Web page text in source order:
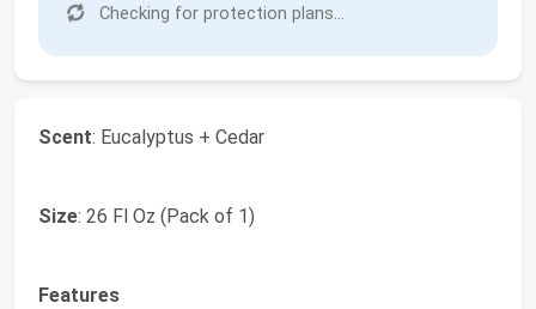
Checking for protection plans...
Scent: Eucalyptus + Cedar
Size: 26 Fl Oz (Pack of 1)
Features